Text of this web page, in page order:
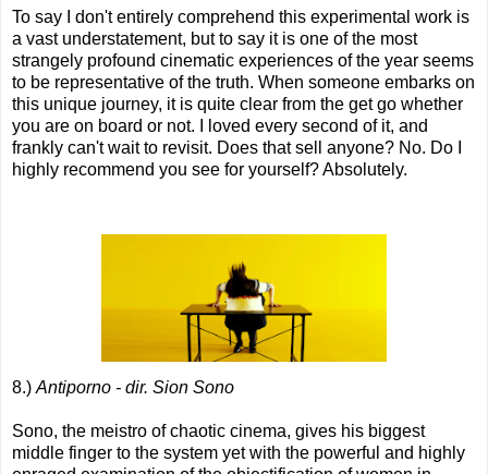
To say I don't entirely comprehend this experimental work is
a vast understatement, but to say it is one of the most
strangely profound cinematic experiences of the year seems
to be representative of the truth. When someone embarks on
this unique journey, it is quite clear from the get go whether
you are on board or not. I loved every second of it, and
frankly can't wait to revisit. Does that sell anyone? No. Do I
highly recommend you see for yourself? Absolutely.
8.) Antiporno - dir. Sion Sono
Sono, the meistro of chaotic cinema, gives his biggest
middle finger to the system yet with the powerful and highly